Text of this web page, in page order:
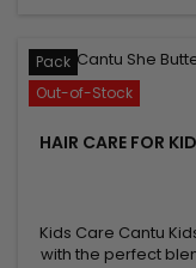
Pack
Out-of-Stock
HAIR CARE FOR
Kids Care Cantu
with the perfect